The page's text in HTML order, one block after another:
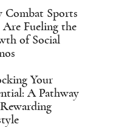
Combat Sports
Are Fueling the
of Social
Your
A Pathway